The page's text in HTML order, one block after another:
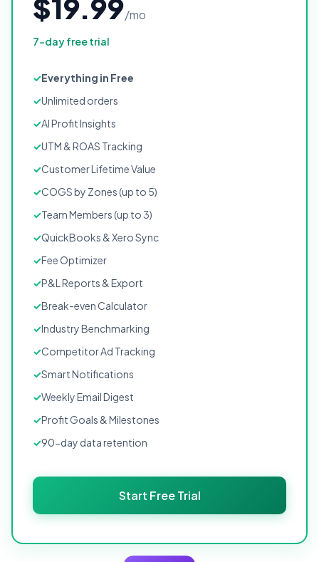
$19.99/mo
7-day free trial
Everything in Free
Unlimited orders
AI Profit Insights
UTM & ROAS Tracking
Customer Lifetime Value
COGS by Zones (up to 5)
Team Members (up to 3)
QuickBooks & Xero Sync
Fee Optimizer
P&L Reports & Export
Break-even Calculator
Industry Benchmarking
Competitor Ad Tracking
Smart Notifications
Weekly Email Digest
Profit Goals & Milestones
90-day data retention
Start Free Trial